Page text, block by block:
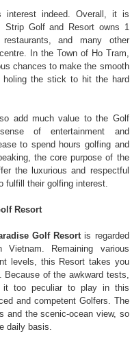
interest indeed. Overall, it is
Strip Golf and Resort owns 1
and many other
In the Town of Ho Tram,
chances to make the smooth
the stick to hit the hard
add much value to the Golf
of entertainment and
to spend hours golfing and
the core purpose of the
the luxurious and respectful
fulfill their golfing interest.
Resort
Golf Resortis regarded
Remaining various
levels, this Resort takes you
Because of the awkward tests,
it too peculiar to play in this
and competent Golfers. The
and the scenic-ocean view, so
daily basis.